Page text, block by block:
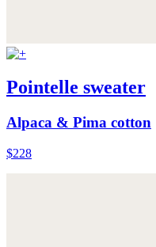
Pointelle sweater
Alpaca & Pima cotton
$228